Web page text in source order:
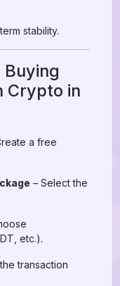
stability.
Crypto in
a free
– Select the
etc.).
transaction